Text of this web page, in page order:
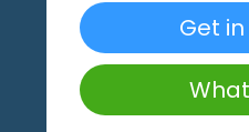
Get